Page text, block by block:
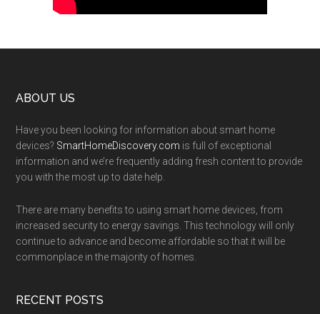
Footer
ABOUT US
Have you been looking for information about smart home
devices? SmartHomeDiscovery.com is full of exceptional
information and we’re frequently adding fresh content to provide
you with the most up to date help.
There are many benefits to using smart home devices, from
increased security to energy savings. This technology will only
continue to advance and become affordable so that it will be
commonplace in the majority of homes.
RECENT POSTS